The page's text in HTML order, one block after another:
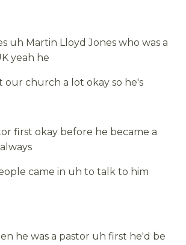
uh Martin Lloyd Jones who was a
yeah he
our church a lot okay so he's
first okay before he became a
came in uh to talk to him
he was a pastor uh first he'd be